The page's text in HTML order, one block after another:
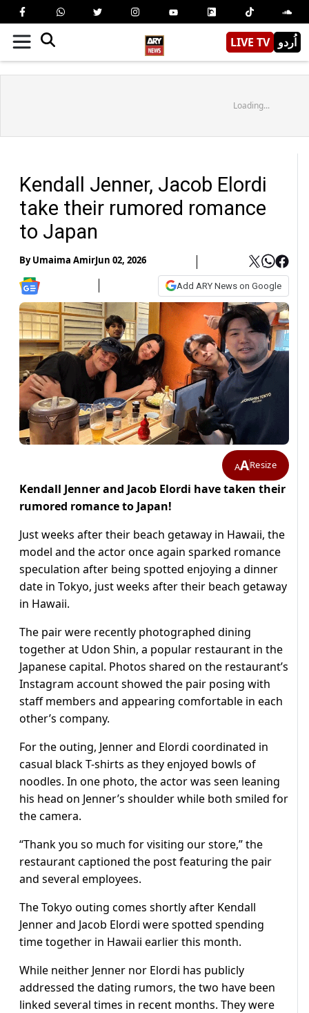
LIVE TV اُردو
Loading...
Kendall Jenner, Jacob Elordi
take their rumored romance
to Japan
ByUmaima AmirJun 02, 2026
Add ARY News on Google
AAResize
Kendall Jenner and Jacob Elordi have taken their
rumored romance to Japan!
Just weeks after their beach getaway in Hawaii, the
model and the actor once again sparked romance
speculation after being spotted enjoying a dinner
date in Tokyo, just weeks after their beach getaway
in Hawaii.
The pair were recently photographed dining
together at Udon Shin, a popular restaurant in the
Japanese capital. Photos shared on the restaurant’s
Instagram account showed the pair posing with
staff members and appearing comfortable in each
other’s company.
For the outing, Jenner and Elordi coordinated in
casual black T-shirts as they enjoyed bowls of
noodles. In one photo, the actor was seen leaning
his head on Jenner’s shoulder while both smiled for
the camera.
“Thank you so much for visiting our store,” the
restaurant captioned the post featuring the pair
and several employees.
The Tokyo outing comes shortly after Kendall
Jenner and Jacob Elordi were spotted spending
time together in Hawaii earlier this month.
While neither Jenner nor Elordi has publicly
addressed the dating rumors, the two have been
linked several times in recent months. They were